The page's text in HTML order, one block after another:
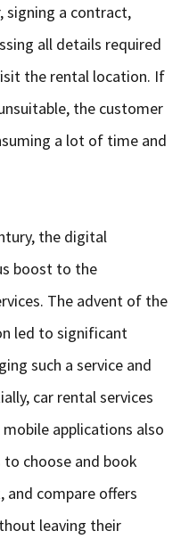
signing a contract,
all details required
the rental location. If
the customer
a lot of time and
the digital
boost to the
The advent of the
led to significant
such a service and
car rental services
applications also
choose and book
and compare offers
leaving their